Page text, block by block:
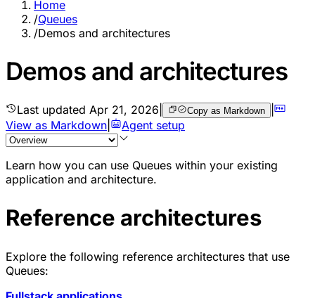
Home
/Queues
/Demos and architectures
Demos and architectures
Last updated Apr 21, 2026 Copy as Markdown |
View as Markdown
Agent setup
Learn how you can use Queues within your existing
application and architecture.
Reference architectures
Explore the following reference architectures that use
Queues: